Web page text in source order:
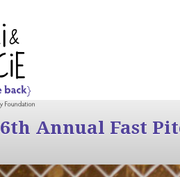
6th Annual Fast